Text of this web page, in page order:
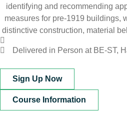
identifying and recommending
measures for pre-1919 buildings,
distinctive construction, material
Delivered in Person at BE-ST,
Sign Up Now
Course Information